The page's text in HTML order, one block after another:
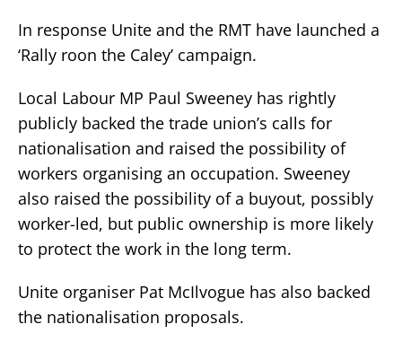
In response Unite and the RMT have launched a
‘Rally roon the Caley’ campaign.
Local Labour MP Paul Sweeney has rightly
publicly backed the trade union’s calls for
nationalisation and raised the possibility of
workers organising an occupation. Sweeney
also raised the possibility of a buyout, possibly
worker-led, but public ownership is more likely
to protect the work in the long term.
Unite organiser Pat McIlvogue has also backed
the nationalisation proposals.